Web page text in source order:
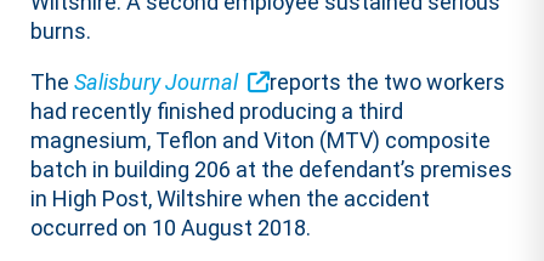
burns.
The Salisbury Journal
reports the two workers
had recently finished producing a third
magnesium, Teflon and Viton (MTV) composite
batch in building 206 at the defendant’s premises
in High Post, Wiltshire when the accident
occurred on 10 August 2018.